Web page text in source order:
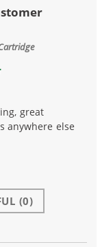
great
anywhere else
(0)